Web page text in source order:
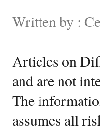
Written by :
Articles on
and are not
The
assumes all